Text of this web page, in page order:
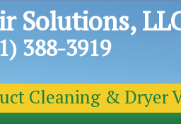
Solutions,
388-3919
Cleaning & Dryer